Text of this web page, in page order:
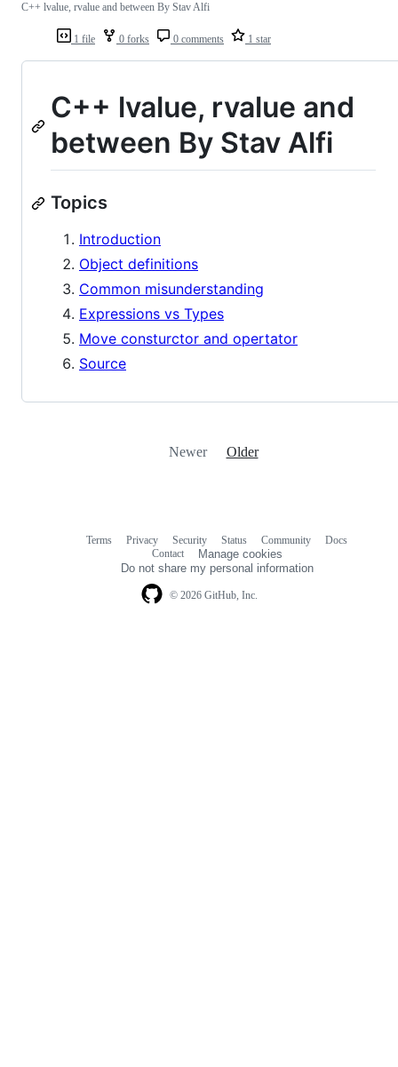
1 file 0 forks 0 comments 1 star
C++ lvalue, rvalue and between By Stav Alfi
C++ lvalue, rvalue and
between By Stav Alfi
Topics
Introduction
Object definitions
Common misunderstanding
Expressions vs Types
Move consturctor and opertator
Source
Newer Older
© 2026 GitHub, Inc.
Terms Privacy Security Status Community
Docs
Contact
Manage cookies
Do not share my personal information